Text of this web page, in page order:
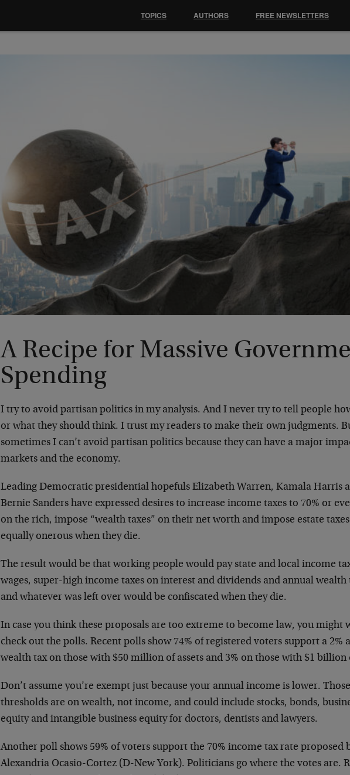
A Recipe for Massive
Spending
I try to avoid partisan politics in my analysis. And I never try to tell people
or what they should think. I trust my readers to make their own judgments.
sometimes I can’t avoid partisan politics because they can have a major
markets and the economy.
Leading Democratic presidential hopefuls Elizabeth Warren, Kamala Harris
Bernie Sanders have expressed desires to increase income taxes to 70% or
on the rich, impose “wealth taxes” on their net worth and impose estate
equally onerous when they die.
The result would be that working people would pay state and local income
wages, super-high income taxes on interest and dividends and annual wealth
and whatever was left over would be confiscated when they die.
In case you think these proposals are too extreme to become law, you might
check out the polls. Recent polls show 74% of registered voters support a 2%
wealth tax on those with $50 million of assets and 3% on those with $1 billion
Don’t assume you’re exempt just because your annual income is lower.
thresholds are on wealth, not income, and could include stocks, bonds,
equity and intangible business equity for doctors, dentists and lawyers.
Another poll shows 59% of voters support the 70% income tax rate proposed
Alexandria Ocasio-Cortez (D-New York). Politicians go where the votes are.
TOPICS AUTHORS FREE NEWSLETTERS